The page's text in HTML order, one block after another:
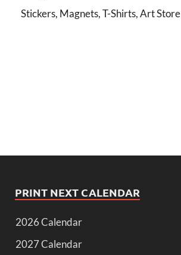
Stickers, Magnets, T-Shirts, Art Store
PRINT NEXT CALENDAR
2026 Calendar
2027 Calendar